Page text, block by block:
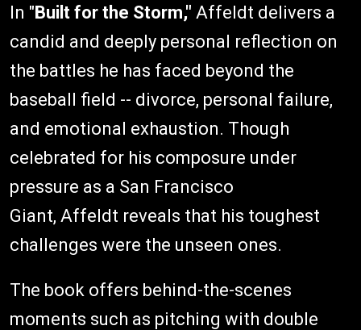
In "Built for the Storm," Affeldt delivers a
candid and deeply personal reflection on
the battles he has faced beyond the
baseball field -- divorce, personal failure,
and emotional exhaustion. Though
celebrated for his composure under
pressure as a San Francisco
Giant, Affeldt reveals that his toughest
challenges were the unseen ones.
The book offers behind-the-scenes
moments such as pitching with double